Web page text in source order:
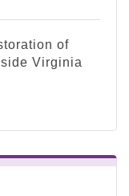
of
Virginia